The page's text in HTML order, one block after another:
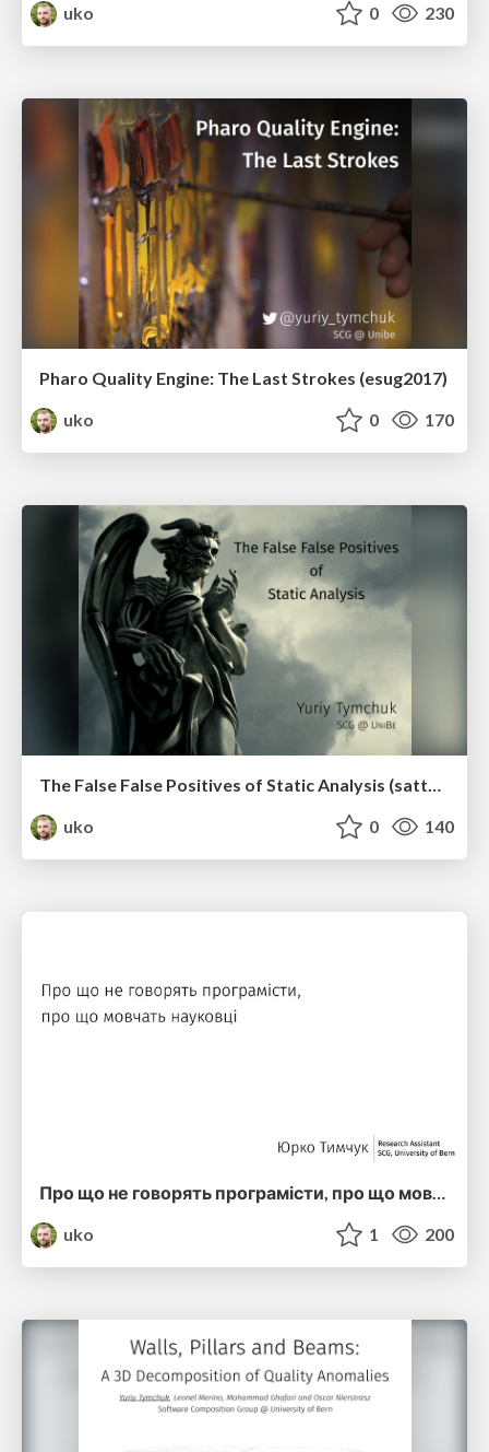
uko
0 230
Pharo Quality Engine: The Last Strokes (esug2017)
uko
0 170
The False False Positives of Static Analysis (sattose2017)
uko
0 140
Про що не говорять програмісти, про що мовчать науковці MK2 (ucu2016)
uko
1 200